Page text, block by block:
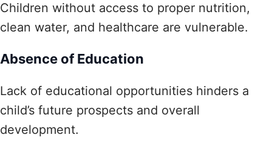
Children without access to proper nutrition,
clean water, and healthcare are vulnerable.
Absence of Education
Lack of educational opportunities hinders a
child’s future prospects and overall
development.